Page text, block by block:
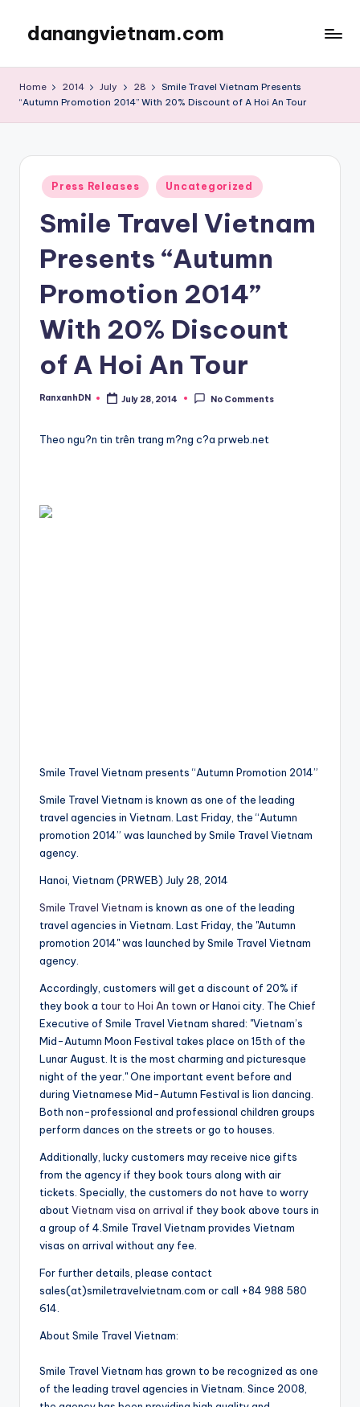
content
danangvietnam.com
My
Home 2014 July 28
Smile Travel Vietnam Presents
“Autumn Promotion 2014” With 20% Discount of A Hoi An Tour
Posted
in
Press Releases Uncategorized
Smile Travel Vietnam
Presents “Autumn
Promotion 2014”
With 20% Discount
of A Hoi An Tour
Posted
RanxanhDN July 28, 2014 No Comments
Theo ngu?n tin trên trang m?ng c?a prweb.net
Smile Travel Vietnam presents “Autumn Promotion 2014”
Smile Travel Vietnam is known as one of the leading
travel agencies in Vietnam. Last Friday, the “Autumn
promotion 2014” was launched by Smile Travel Vietnam
agency.
Hanoi, Vietnam (PRWEB) July 28, 2014
Smile Travel Vietnam is known as one of the leading
travel agencies in Vietnam. Last Friday, the "Autumn
promotion 2014" was launched by Smile Travel Vietnam
agency.
Accordingly, customers will get a discount of 20% if
they book a tour to Hoi An town or Hanoi city. The Chief
Executive of Smile Travel Vietnam shared: "Vietnam’s
Mid-Autumn Moon Festival takes place on 15th of the
Lunar August. It is the most charming and picturesque
night of the year." One important event before and
during Vietnamese Mid-Autumn Festival is lion dancing.
Both non-professional and professional children groups
perform dances on the streets or go to houses.
Additionally, lucky customers may receive nice gifts
from the agency if they book tours along with air
tickets. Specially, the customers do not have to worry
about Vietnam visa on arrival if they book above tours in
a group of 4.Smile Travel Vietnam provides Vietnam
visas on arrival without any fee.
For further details, please contact
sales(at)smiletravelvietnam.com or call +84 988 580
614.
About Smile Travel Vietnam:
Smile Travel Vietnam has grown to be recognized as one
of the leading travel agencies in Vietnam. Since 2008,